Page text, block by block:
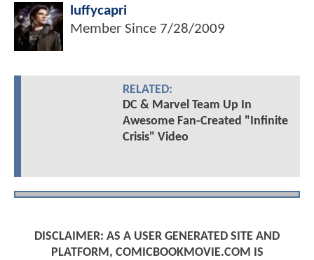
luffycapri
Member Since 7/28/2009
RELATED:
DC & Marvel Team Up In
Awesome Fan-Created "Infinite
Crisis" Video
DISCLAIMER: AS A USER GENERATED SITE AND
PLATFORM, COMICBOOKMOVIE.COM IS